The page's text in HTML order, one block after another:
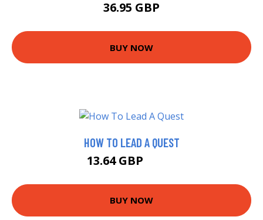
36.95 GBP
BUY NOW
HOW TO LEAD A QUEST
13.64 GBP
BUY NOW